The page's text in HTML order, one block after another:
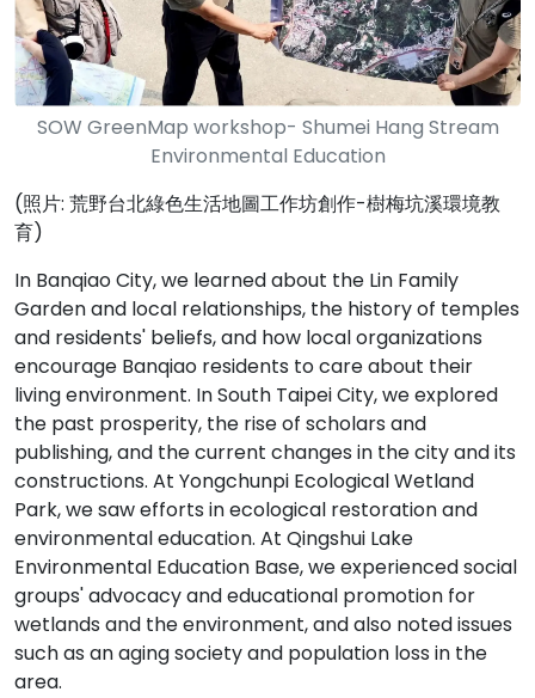
SOW GreenMap workshop- Shumei Hang Stream
Environmental Education
(照片: 荒野台北綠色生活地圖工作坊創作-樹梅坑溪環境教
育)
In Banqiao City, we learned about the Lin Family
Garden and local relationships, the history of temples
and residents' beliefs, and how local organizations
encourage Banqiao residents to care about their
living environment. In South Taipei City, we explored
the past prosperity, the rise of scholars and
publishing, and the current changes in the city and its
constructions. At Yongchunpi Ecological Wetland
Park, we saw efforts in ecological restoration and
environmental education. At Qingshui Lake
Environmental Education Base, we experienced social
groups' advocacy and educational promotion for
wetlands and the environment, and also noted issues
such as an aging society and population loss in the
area.